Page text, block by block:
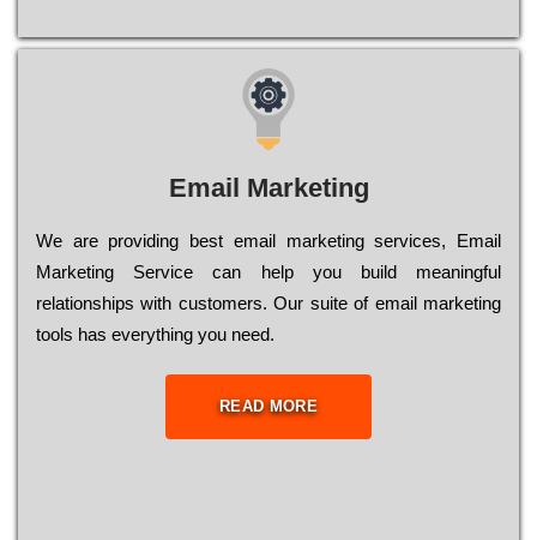
Email Marketing
We are providing best email marketing services, Email
Marketing Service can help you build meaningful
relationships with customers. Our suite of email marketing
tools has everything you need.
READ MORE